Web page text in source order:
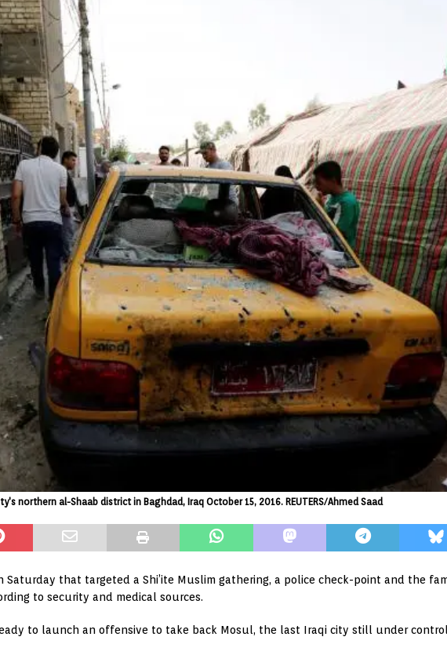
northern al-Shaab district in Baghdad, Iraq October 15, 2016. REUTERS/Ahmed Saad
that targeted a Shi’ite Muslim gathering, a police check-point and the
to security and medical sources.
to launch an offensive to take back Mosul, the last Iraqi city still under